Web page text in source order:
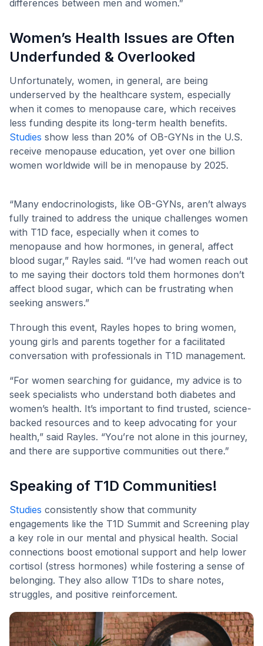
differences between men and women.”
Women’s Health Issues are Often
Underfunded & Overlooked
Unfortunately, women, in general, are being
underserved by the healthcare system, especially
when it comes to menopause care, which receives
less funding despite its long-term health benefits.
Studies show less than 20% of OB-GYNs in the U.S.
receive menopause education, yet over one billion
women worldwide will be in menopause by 2025.
“Many endocrinologists, like OB-GYNs, aren’t always
fully trained to address the unique challenges women
with T1D face, especially when it comes to
menopause and how hormones, in general, affect
blood sugar,” Rayles said. “I’ve had women reach out
to me saying their doctors told them hormones don’t
affect blood sugar, which can be frustrating when
seeking answers.”
Through this event, Rayles hopes to bring women,
young girls and parents together for a facilitated
conversation with professionals in T1D management.
“For women searching for guidance, my advice is to
seek specialists who understand both diabetes and
women’s health. It’s important to find trusted, science-
backed resources and to keep advocating for your
health,” said Rayles. “You’re not alone in this journey,
and there are supportive communities out there.”
Speaking of T1D Communities!
Studies consistently show that community
engagements like the T1D Summit and Screening play
a key role in our mental and physical health. Social
connections boost emotional support and help lower
cortisol (stress hormones) while fostering a sense of
belonging. They also allow T1Ds to share notes,
struggles, and positive reinforcement.